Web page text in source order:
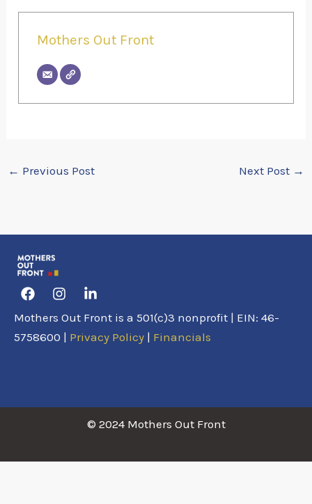
Mothers Out Front
← Previous Post Next Post →
FacebookInstagram
in
Mothers Out Front is a 501(c)3 nonprofit | EIN: 46-
5758600 | Privacy Policy | Financials
© 2024 Mothers Out Front